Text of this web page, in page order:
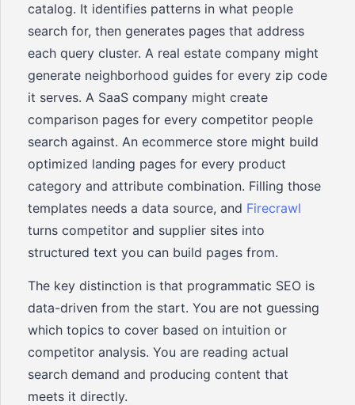
catalog. It identifies patterns in what people
search for, then generates pages that address
each query cluster. A real estate company might
generate neighborhood guides for every zip code
it serves. A SaaS company might create
comparison pages for every competitor people
search against. An ecommerce store might build
optimized landing pages for every product
category and attribute combination. Filling those
templates needs a data source, and Firecrawl
turns competitor and supplier sites into
structured text you can build pages from.
The key distinction is that programmatic SEO is
data-driven from the start. You are not guessing
which topics to cover based on intuition or
competitor analysis. You are reading actual
search demand and producing content that
meets it directly.